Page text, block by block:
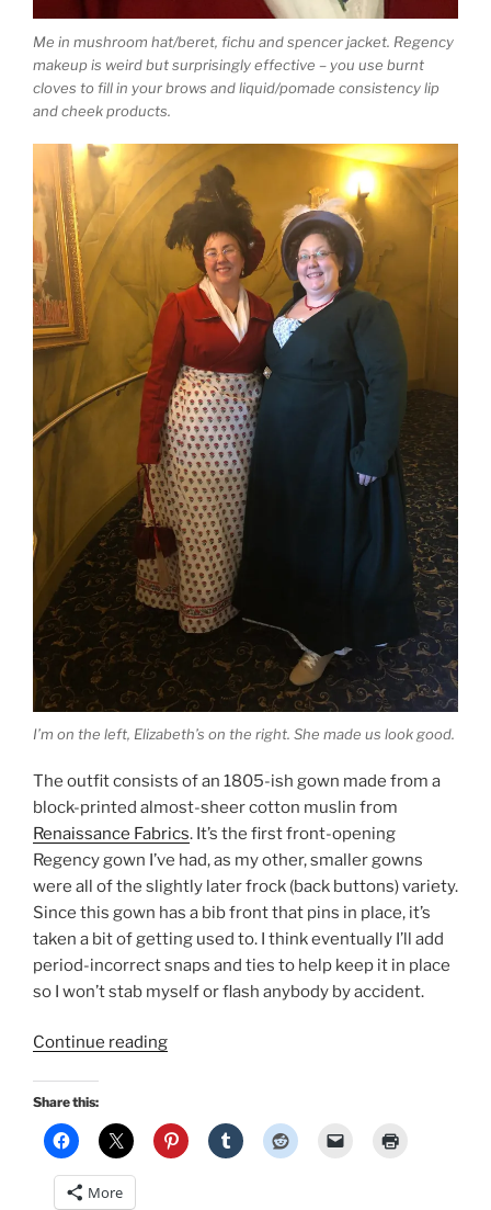
Me in mushroom hat/beret, fichu and spencer jacket. Regency
makeup is weird but surprisingly effective – you use burnt
cloves to fill in your brows and liquid/pomade consistency lip
and cheek products.
I’m on the left, Elizabeth’s on the right. She made us look good.
The outfit consists of an 1805-ish gown made from a
block-printed almost-sheer cotton muslin from
Renaissance Fabrics. It’s the first front-opening
Regency gown I’ve had, as my other, smaller gowns
were all of the slightly later frock (back buttons) variety.
Since this gown has a bib front that pins in place, it’s
taken a bit of getting used to. I think eventually I’ll add
period-incorrect snaps and ties to help keep it in place
so I won’t stab myself or flash anybody by accident.
Continue reading“A
gown!”
Share this:
More